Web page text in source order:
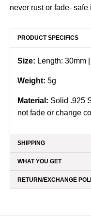
never rust or fade- safe
PRODUCT SPECIFICS
Size: Length: 30mm
Weight: 5g
Material: Solid .925
not fade or change
SHIPPING
WHAT YOU GET
RETURN/EXCHANGE